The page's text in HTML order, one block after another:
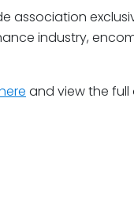
association
industry,
and view the